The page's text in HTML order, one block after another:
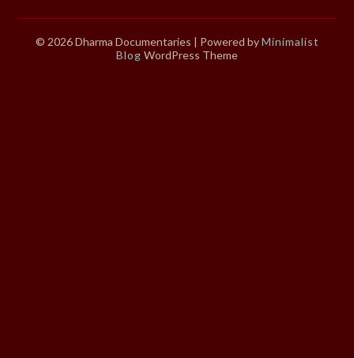
© 2026 Dharma Documentaries | Powered byMinimalist
Blog WordPress Theme